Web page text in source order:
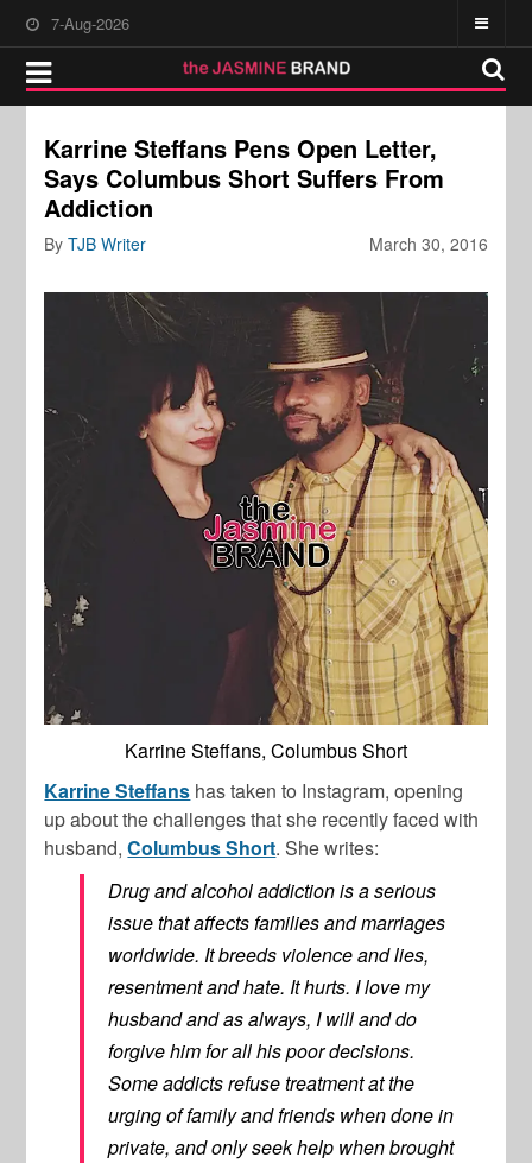
7-Aug-2026
Karrine Steffans Pens Open Letter,
Says Columbus Short Suffers From
Addiction
March 30, 2016
ByTJB Writer
Karrine Steffans, Columbus Short
Karrine Steffans has taken to Instagram, opening
up about the challenges that she recently faced with
husband,Columbus Short. She writes:
Drug and alcohol addiction is a serious
issue that affects families and marriages
worldwide. It breeds violence and lies,
resentment and hate. It hurts. I love my
husband and as always, I will and do
forgive him for all his poor decisions.
Some addicts refuse treatment at the
urging of family and friends when done in
private, and only seek help when brought